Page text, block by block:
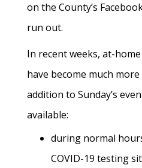
on the County’s
run out.
In recent weeks, at-
have become much
addition to Sunday’s
available:
during normal
COVID-19 testing